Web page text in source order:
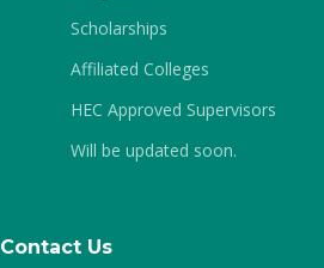
Scholarships
Affiliated Colleges
HEC Approved Supervisors
Will be updated soon.
Contact Us